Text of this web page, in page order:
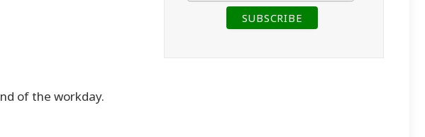
of the workday.